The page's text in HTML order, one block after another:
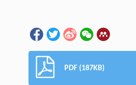
PDF (187KB)